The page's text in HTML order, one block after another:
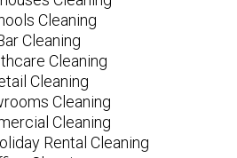
Cleaning
Cleaning
Cleaning
Cleaning
Cleaning
Cleaning
Rental Cleaning